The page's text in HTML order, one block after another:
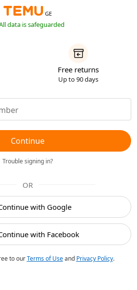
GE
data is safeguarded
Free returns
Up to 90 days
Continue
Trouble signing in?
OR
with Google
with Facebook
to ourTerms of Useand Privacy Policy.